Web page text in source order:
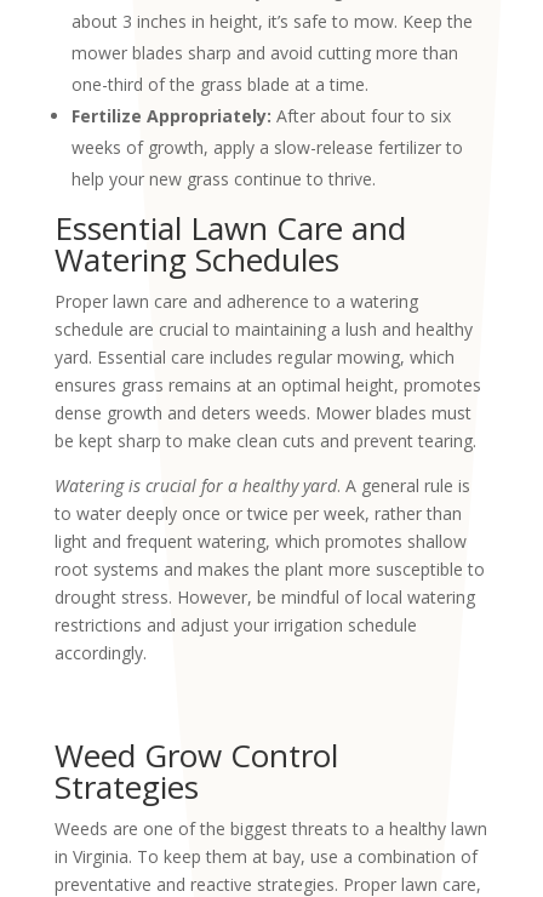
about 3 inches in height, it’s safe to mow. Keep the
mower blades sharp and avoid cutting more than
one-third of the grass blade at a time.
Fertilize Appropriately: After about four to six
weeks of growth, apply a slow-release fertilizer to
help your new grass continue to thrive.
Essential Lawn Care and
Watering Schedules
Proper lawn care and adherence to a watering
schedule are crucial to maintaining a lush and healthy
yard. Essential care includes regular mowing, which
ensures grass remains at an optimal height, promotes
dense growth and deters weeds. Mower blades must
be kept sharp to make clean cuts and prevent tearing.
Watering is crucial for a healthy yard. A general rule is
to water deeply once or twice per week, rather than
light and frequent watering, which promotes shallow
root systems and makes the plant more susceptible to
drought stress. However, be mindful of local watering
restrictions and adjust your irrigation schedule
accordingly.
Weed Grow Control
Strategies
Weeds are one of the biggest threats to a healthy lawn
in Virginia. To keep them at bay, use a combination of
preventative and reactive strategies. Proper lawn care,